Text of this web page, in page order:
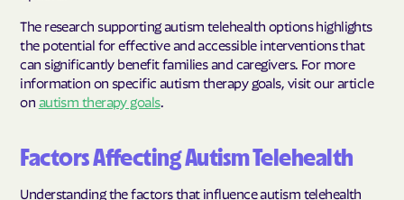
The research supporting autism telehealth options highlights
the potential for effective and accessible interventions that
can significantly benefit families and caregivers. For more
information on specific autism therapy goals, visit our article
on autism therapy goals.
Factors Affecting Autism Telehealth
Understanding the factors that influence autism telehealth